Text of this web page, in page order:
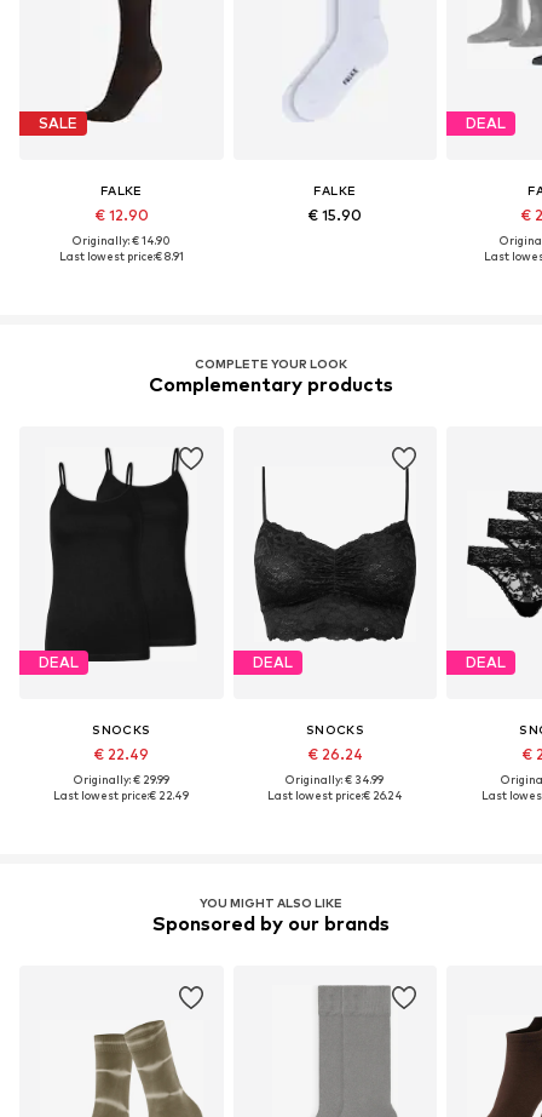
SALE
FALKE
€ 12.90
Originally: € 14.90
Last lowest price:€ 8.91
FALKE
€ 15.90
DEAL
€
Last
COMPLETE YOUR LOOK
Complementary products
DEAL
SNOCKS
€ 22.49
Originally: € 29.99
Last lowest price:€ 22.49
DEAL
SNOCKS
€ 26.24
Originally: € 34.99
Last lowest price:€ 26.24
DEAL
€
Last
YOU MIGHT ALSO LIKE
Sponsored by our brands